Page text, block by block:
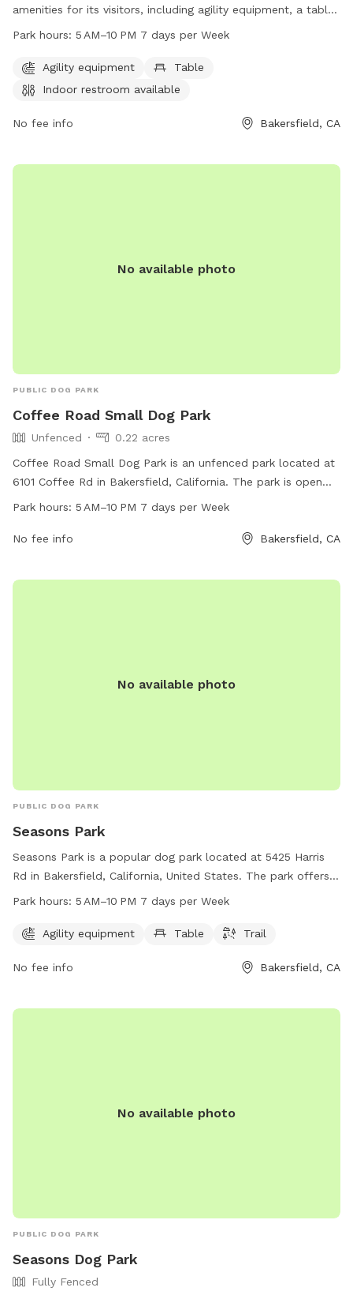
amenities for its visitors, including agility equipment, a table
for convenience, and an indoor restroom. The park is open
opportunity for dog owners to bring their furry friends for
some exercise and socialization. For any inquiries or
Park hours: 5 AM–10 PM 7 days per Week
Agility equipment
Table
Indoor restroom available
No fee info Bakersfield, CA
No available photo
PUBLIC DOG PARK
Coffee Road Small Dog Park
Unfenced
0.22 acres
Coffee Road Small Dog Park is an unfenced park located at
6101 Coffee Rd in Bakersfield, California. The park is open
from 5 AM–10 PM seven days per week and can be
more information, visit their website at bakersfieldcity.us.
Park hours: 5 AM–10 PM 7 days per Week
No fee info Bakersfield, CA
No available photo
PUBLIC DOG PARK
Seasons Park
Seasons Park is a popular dog park located at 5425 Harris
Rd in Bakersfield, California, United States. The park offers
agility equipment, tables, and a trail for dogs and their
days a week. For more information, visit their website at
email atedcd@bakersfieldcity.us
Park hours: 5 AM–10 PM 7 days per Week
Agility equipment Table Trail
No fee info Bakersfield, CA
No available photo
PUBLIC DOG PARK
Seasons Dog Park
Fully Fenced